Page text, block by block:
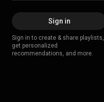
Sign in
Sign in to create & share playlists,
get personalized
recommendations, and more.